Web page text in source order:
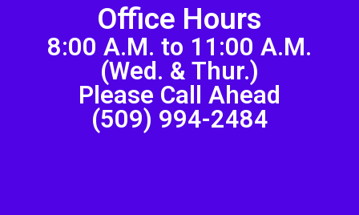
Office Hours
8:00 A.M. to 11:00 A.M.
(Wed. & Thur.)
Please Call Ahead
(509) 994-2484